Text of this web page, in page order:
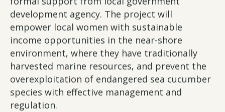
development agency. The project will
empower local women with sustainable
income opportunities in the near-shore
environment, where they have traditionally
harvested marine resources, and prevent the
overexploitation of endangered sea cucumber
species with effective management and
regulation.